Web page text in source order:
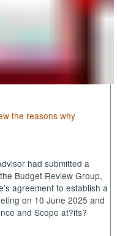
the reasons why
had submitted a
Budget Review Group,
agreement to establish a
on 10 June 2025 and
and Scope at?its?